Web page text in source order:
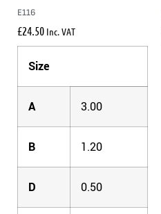
E116
£24.50 Inc. VAT
Size
A 3.00
B 1.20
D 0.50